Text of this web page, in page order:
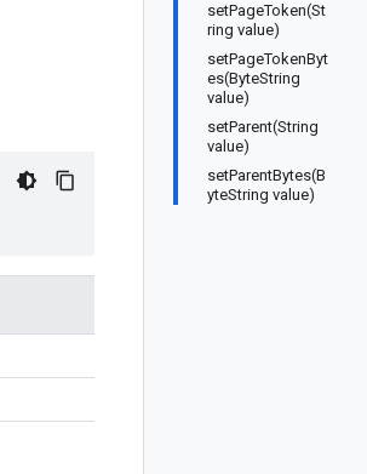
setPageToken(St
ring value)
setPageTokenByt
es(ByteString
value)
setParent(String
value)
setParentBytes(B
yteString value)